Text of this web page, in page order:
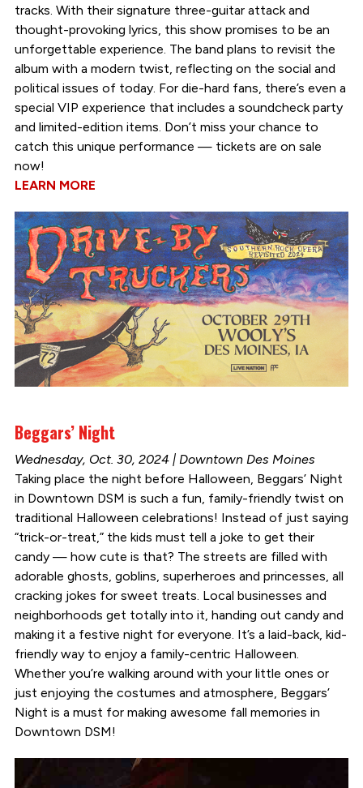
tracks. With their signature three-guitar attack and
thought-provoking lyrics, this show promises to be an
unforgettable experience. The band plans to revisit the
album with a modern twist, reflecting on the social and
political issues of today. For die-hard fans, there’s even a
special VIP experience that includes a soundcheck party
and limited-edition items. Don’t miss your chance to
catch this unique performance — tickets are on sale
now!
LEARN MORE
Beggars’ Night
Wednesday, Oct. 30, 2024 | Downtown Des Moines
Taking place the night before Halloween, Beggars’ Night
in Downtown DSM is such a fun, family-friendly twist on
traditional Halloween celebrations! Instead of just saying
“trick-or-treat,” the kids must tell a joke to get their
candy — how cute is that? The streets are filled with
adorable ghosts, goblins, superheroes and princesses, all
cracking jokes for sweet treats. Local businesses and
neighborhoods get totally into it, handing out candy and
making it a festive night for everyone. It’s a laid-back, kid-
friendly way to enjoy a family-centric Halloween.
Whether you’re walking around with your little ones or
just enjoying the costumes and atmosphere, Beggars’
Night is a must for making awesome fall memories in
Downtown DSM!